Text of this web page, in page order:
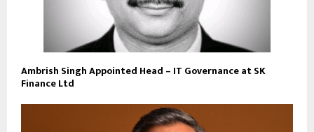
Ambrish Singh Appointed Head – IT Governance at SK
Finance Ltd